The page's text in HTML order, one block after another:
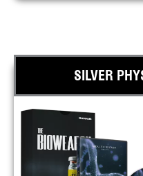
SILVER